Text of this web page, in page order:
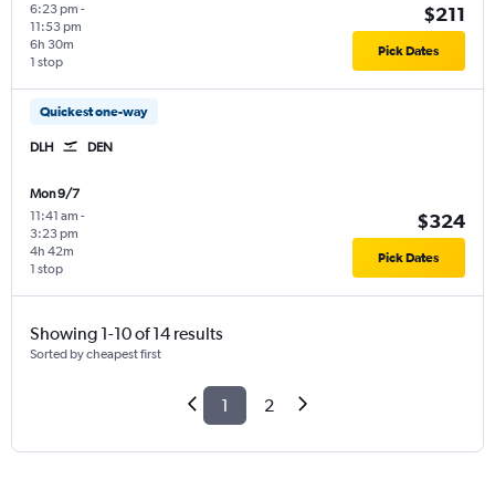
6:23 pm -
11:53 pm
1 stop
6h 30m
$211
Pick Dates
Quickest one-way
DLH DEN
Mon 9/7
11:41 am -
3:23 pm
1 stop
4h 42m
$324
Pick Dates
Showing 1-10 of 14 results
Sorted by cheapest first
1 2